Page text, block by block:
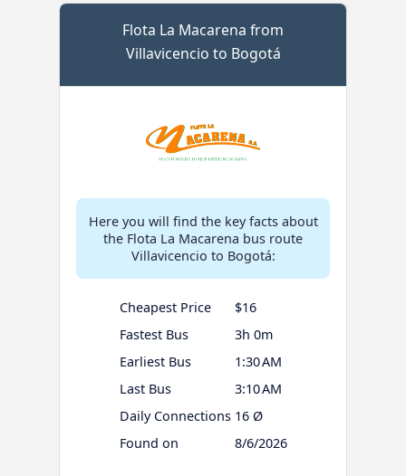
Flota La Macarena from
Villavicencio to Bogotá
Here you will find the key facts about
the Flota La Macarena bus route
Villavicencio to Bogotá:
Cheapest Price
$16
Fastest Bus
3h 0m
Earliest Bus
1:30 AM
Last Bus
3:10 AM
Daily Connections 16 Ø
Found on
8/6/2026